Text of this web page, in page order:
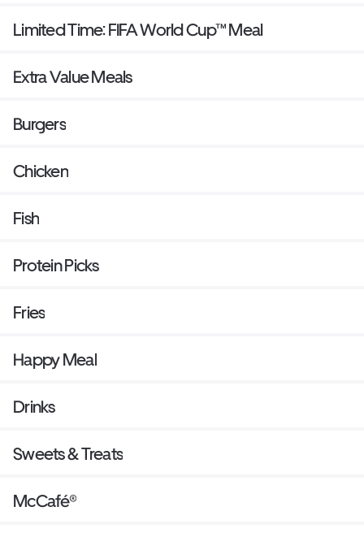
Limited Time: FIFA World Cup™ Meal
Extra Value Meals
Burgers
Chicken
Fish
Protein Picks
Fries
Happy Meal
Drinks
Sweets & Treats
McCafé®